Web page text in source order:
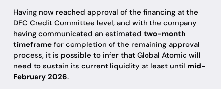
Having now reached approval of the financing at the
DFC Credit Committee level, and with the company
having communicated an estimated two-month
timeframefor completion of the remaining approval
process, it is possible to infer that Global Atomic will
need to sustain its current liquidity at least until mid-
February 2026.